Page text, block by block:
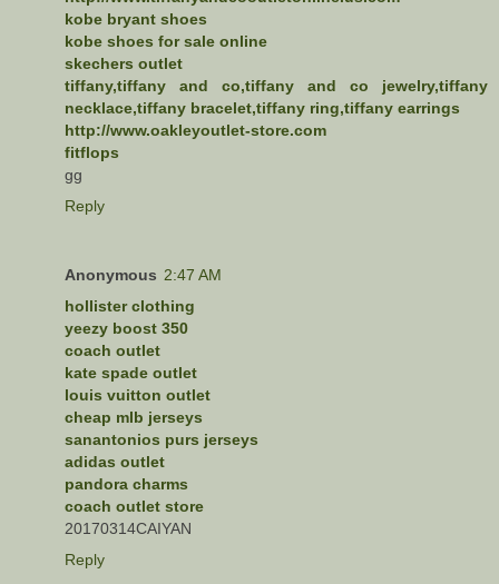
kobe bryant shoes
kobe shoes for sale online
skechers outlet
tiffany,tiffany and co,tiffany and co jewelry,tiffany
necklace,tiffany bracelet,tiffany ring,tiffany earrings
http://www.oakleyoutlet-store.com
fitflops
gg
Reply
Anonymous 2:47 AM
hollister clothing
yeezy boost 350
coach outlet
kate spade outlet
louis vuitton outlet
cheap mlb jerseys
sanantonios purs jerseys
adidas outlet
pandora charms
coach outlet store
20170314CAIYAN
Reply